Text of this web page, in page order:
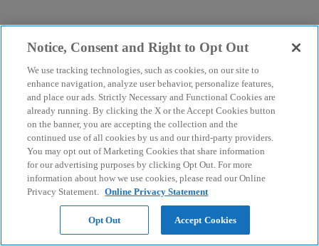
Notice, Consent and Right to Opt Out
We use tracking technologies, such as cookies, on our site to
enhance navigation, analyze user behavior, personalize features,
and place our ads. Strictly Necessary and Functional Cookies are
already running. By clicking the X or the Accept Cookies button
on the banner, you are accepting the collection and the
continued use of all cookies by us and our third-party providers.
You may opt out of Marketing Cookies that share information
for our advertising purposes by clicking Opt Out. For more
information about how we use cookies, please read our Online
Privacy Statement. Online Privacy Statement
Opt Out Accept Cookies